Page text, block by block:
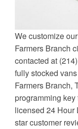
We customize
Farmers Branch
contacted at
fully stocked
Farmers Branch,
programming
licensed 24 Hour
star customer